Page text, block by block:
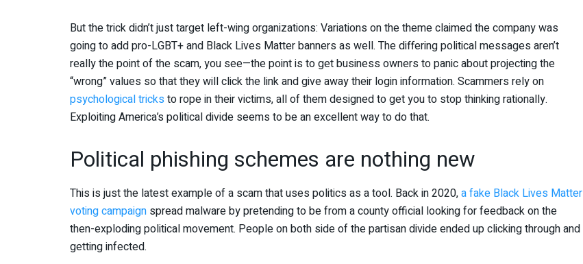
But the trick didn’t just target left-wing organizations: Variations on the theme claimed the company was
going to add pro-LGBT+ and Black Lives Matter banners as well. The differing political messages aren’t
really the point of the scam, you see—the point is to get business owners to panic about projecting the
“wrong” values so that they will click the link and give away their login information. Scammers rely on
psychological tricks to rope in their victims, all of them designed to get you to stop thinking rationally.
Exploiting America’s political divide seems to be an excellent way to do that.
Political phishing schemes are nothing new
This is just the latest example of a scam that uses politics as a tool. Back in 2020,a fake Black Lives Matter
voting campaign spread malware by pretending to be from a county official looking for feedback on the
then-exploding political movement. People on both side of the partisan divide ended up clicking through and
getting infected.